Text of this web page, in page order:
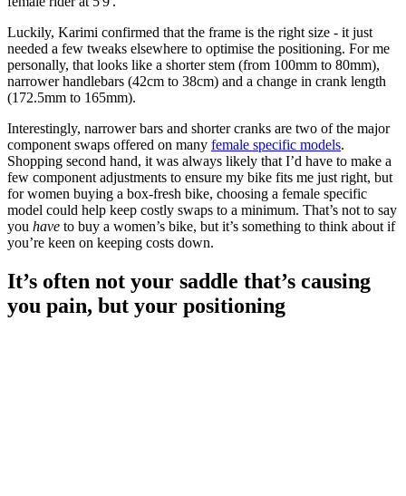
Luckily, Karimi confirmed that the frame is the right size - it just
needed a few tweaks elsewhere to optimise the positioning. For me
personally, that looks like a shorter stem (from 100mm to 80mm),
narrower handlebars (42cm to 38cm) and a change in crank length
(172.5mm to 165mm).
Interestingly, narrower bars and shorter cranks are two of the major
component swaps offered on many female specific models.
Shopping second hand, it was always likely that I’d have to make a
few component adjustments to ensure my bike fits me just right, but
for women buying a box-fresh bike, choosing a female specific
model could help keep costly swaps to a minimum. That’s not to say
you have to buy a women’s bike, but it’s something to think about if
you’re keen on keeping costs down.
It’s often not your saddle that’s causing
you pain, but your positioning